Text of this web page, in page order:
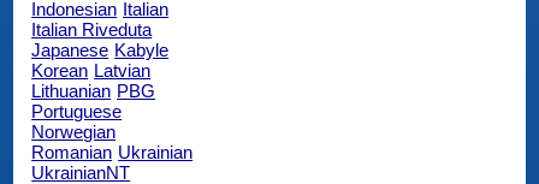
Indonesian Italian
Italian Riveduta
Japanese Kabyle
Korean Latvian
Lithuanian PBG
Portuguese
Norwegian
Romanian Ukrainian
UkrainianNT